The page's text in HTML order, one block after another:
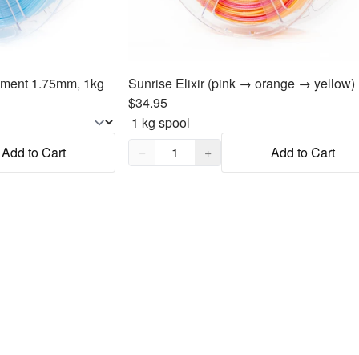
1.75mm, 1kg
Add to Cart
$34.95
Quantity,
− + Add to Cart